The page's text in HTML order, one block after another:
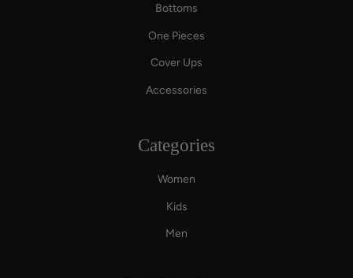
Bottoms
One Pieces
Cover Ups
Accessories
Categories
Women
Kids
Men